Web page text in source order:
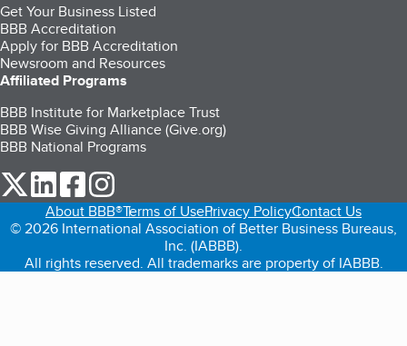
Get Your Business Listed
BBB Accreditation
Apply for BBB Accreditation
Newsroom and Resources
Affiliated Programs
BBB Institute for Marketplace Trust
BBB Wise Giving Alliance (Give.org)
BBB National Programs
our Twitter (opens in a new tab)
our LinkedIn (opens in a new tab)
our Facebook (opens in a new tab)
About BBB®Terms of UsePrivacy PolicyContact Us
© 2026 International Association of Better Business Bureaus,
Inc. (IABBB).
All rights reserved. All trademarks are property of IABBB.